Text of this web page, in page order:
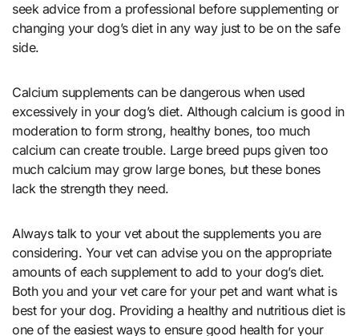
seek advice from a professional before supplementing or
changing your dog’s diet in any way just to be on the safe
side.
Calcium supplements can be dangerous when used
excessively in your dog’s diet. Although calcium is good in
moderation to form strong, healthy bones, too much
calcium can create trouble. Large breed pups given too
much calcium may grow large bones, but these bones
lack the strength they need.
Always talk to your vet about the supplements you are
considering. Your vet can advise you on the appropriate
amounts of each supplement to add to your dog’s diet.
Both you and your vet care for your pet and want what is
best for your dog. Providing a healthy and nutritious diet is
one of the easiest ways to ensure good health for your